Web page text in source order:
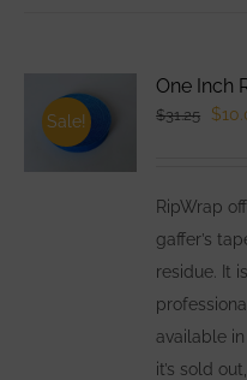
Sale!
One Inch
$31.25 $
RipWrap
gaffer’s
residue. It
available
it’s sold